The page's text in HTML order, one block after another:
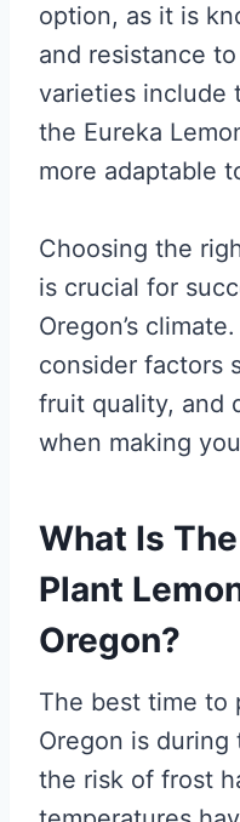
option, as it is
and resistance
varieties include
the Eureka
more adaptable
Choosing the
is crucial for
Oregon’s
consider factors
fruit quality, and
when making
What Is
Plant
Oregon?
The best time to
Oregon is
the risk of frost